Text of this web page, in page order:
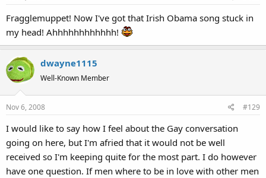
Fragglemuppet! Now I've got that Irish Obama song stuck in
my head! Ahhhhhhhhhhhh!
dwayne1115
Well-Known Member
Nov 6, 2008 #129
I would like to say how I feel about the Gay conversation
going on here, but I'm afried that it would not be well
received so I'm keeping quite for the most part. I do however
have one question. If men where to be in love with other men